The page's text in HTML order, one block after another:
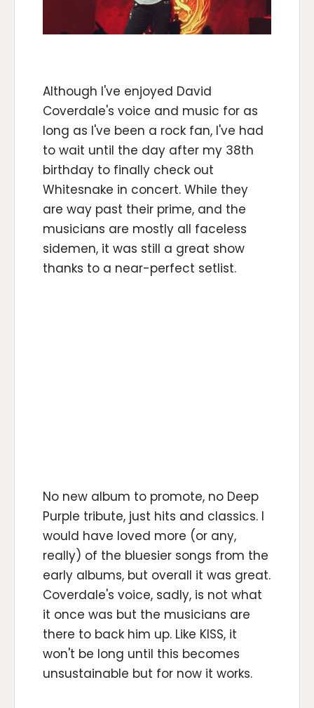
Although I've enjoyed David
Coverdale's voice and music for as
long as I've been a rock fan, I've had
to wait until the day after my 38th
birthday to finally check out
Whitesnake in concert. While they
are way past their prime, and the
musicians are mostly all faceless
sidemen, it was still a great show
thanks to a near-perfect setlist.
No new album to promote, no Deep
Purple tribute, just hits and classics. I
would have loved more (or any,
really) of the bluesier songs from the
early albums, but overall it was great.
Coverdale's voice, sadly, is not what
it once was but the musicians are
there to back him up. Like KISS, it
won't be long until this becomes
unsustainable but for now it works.